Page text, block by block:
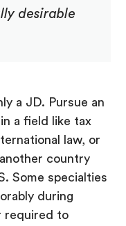
desirable
a JD. Pursue an
a field like tax
law, or
country
Some specialties
during
required to